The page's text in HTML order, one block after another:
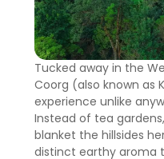
Tucked away in the
Coorg (also known as
experience unlike
Instead of tea
blanket the hillsides
distinct earthy aroma